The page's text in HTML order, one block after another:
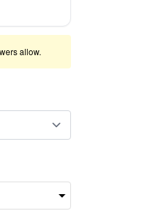
allow.